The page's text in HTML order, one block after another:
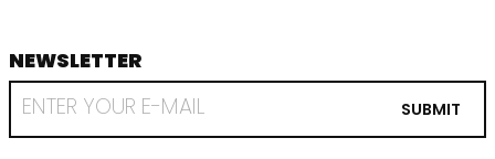
footer
NEWSLETTER
RECEIVE
EMAIL
KDI
SUBMIT